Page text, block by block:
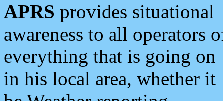
APRS provides situational
awareness to all operators
everything that is going on
in his local area, whether it